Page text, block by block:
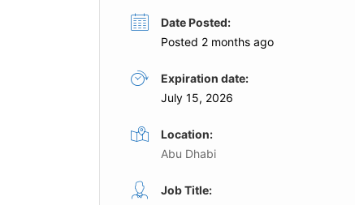
Accountant
Date Posted:
Posted 2 months ago
Expiration date:
July 15, 2026
Location:
Abu Dhabi
Job Title: